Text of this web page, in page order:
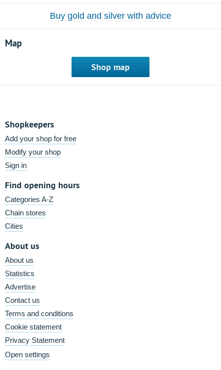
Buy gold and silver with advice
Map
Shop map
Shopkeepers
Add your shop for free
Modify your shop
Sign in
Find opening hours
Categories A-Z
Chain stores
Cities
About us
About us
Statistics
Advertise
Contact us
Terms and conditions
Cookie statement
Privacy Statement
Open settings